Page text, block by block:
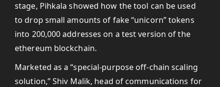
stage, Pihkala showed how the tool can be used
to drop small amounts of fake “unicorn” tokens
into 200,000 addresses on a test version of the
ethereum blockchain.
Marketed as a “special-purpose off-chain scaling
solution,” Shiv Malik, head of communications for